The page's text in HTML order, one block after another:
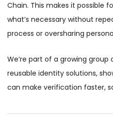
Chain. This makes it possible
what’s necessary without
process or oversharing
We’re part of a growing
reusable identity solutions,
can make verification faster,